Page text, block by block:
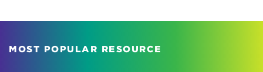
MOST POPULAR RESOURCE